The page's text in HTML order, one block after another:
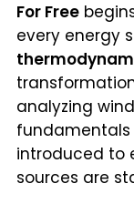
For Free
every energy
analyzing
fundamentals
introduced to
sources are